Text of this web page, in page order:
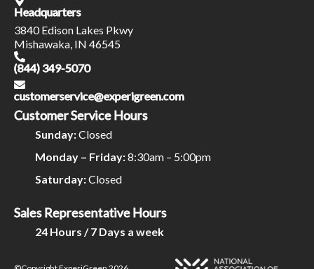
Headquarters
3840 Edison Lakes Pkwy
Mishawaka, IN 46545
(844) 349-5070
customerservice@experigreen.com
Customer Service Hours
Sunday:Closed
Monday – Friday:8:30am – 5:00pm
Saturday:Closed
Sales Representative Hours
24 Hours / 7 Days a week